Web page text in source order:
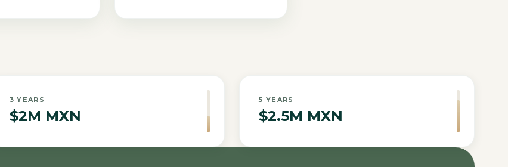
3 YEARS
$2M MXN
5 YEARS
$2.5M MXN